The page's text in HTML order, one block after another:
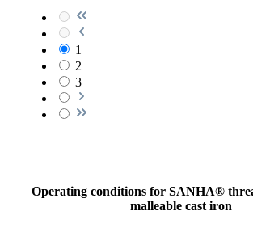
1
2
3
Operating conditions for SANHA®
malleable cast iron